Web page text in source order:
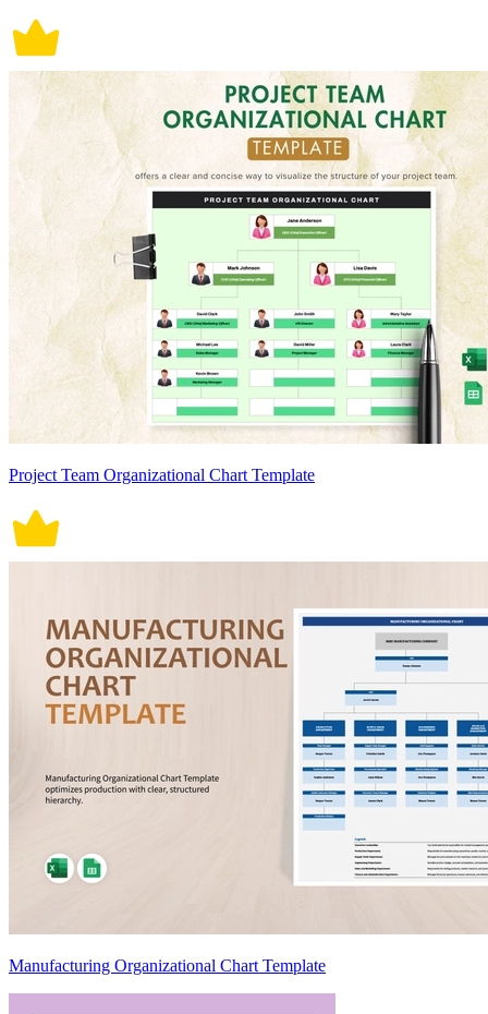
Project Team Organizational Chart Template
Manufacturing Organizational Chart Template